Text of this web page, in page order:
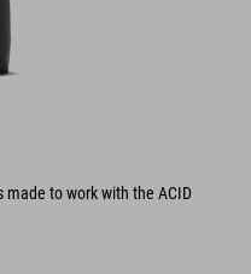
made to work with the ACID